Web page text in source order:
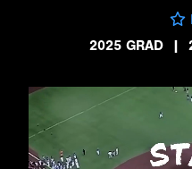
2025 GRAD
|